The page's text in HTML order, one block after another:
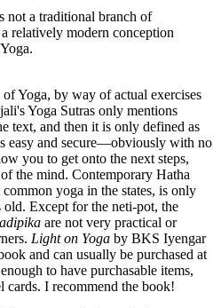
not a traditional branch of
relatively modern conception
Yoga, by way of actual exercises
Yoga Sutras only mentions
text, and then it is only defined as
easy and secure—obviously with no
you to get onto the next steps,
the mind. Contemporary Hatha
yoga in the states, is only
old. Except for the neti-pot, the
are not very practical or
Light on Yoga by BKS Iyengar
and can usually be purchased at
to have purchasable items,
cards. I recommend the book!